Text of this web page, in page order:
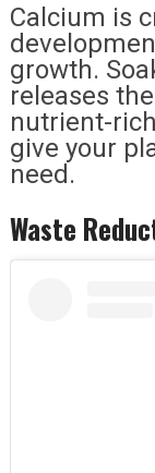
Calcium is
growth.
releases
nutrient-
give your
need.
Waste